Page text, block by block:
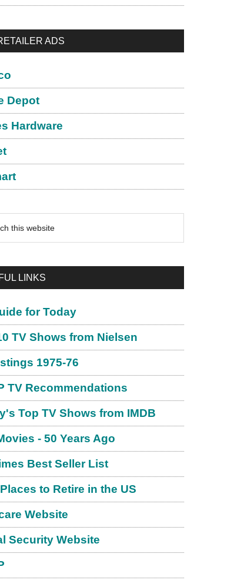
ADS
Depot
Hardware
LINKS
for Today
TV Shows from Nielsen
1975-76
TV Recommendations
Top TV Shows from IMDB
- 50 Years Ago
Best Seller List
to Retire in the US
Website
Security Website